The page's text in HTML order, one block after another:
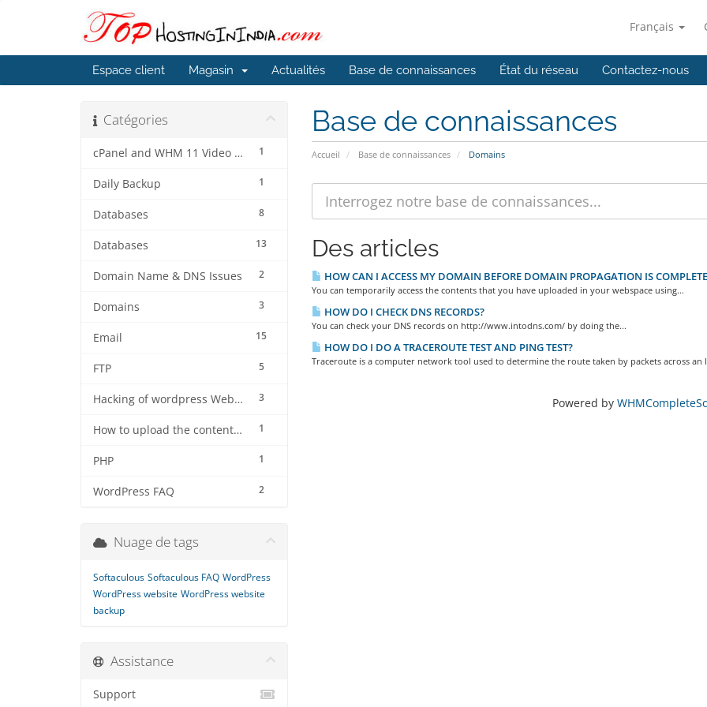
Français
Espace client Magasin Actualités Base de connaissances État du réseau Contactez-nous
Base de connaissances
Accueil Base de connaissances Domains
Catégories
1
cPanel and WHM 11 Video Tutorials
1
Daily Backup
8
Databases
13
Databases
2
Domain Name & DNS Issues
3
Domains
15
Email
5
FTP
3
Hacking of wordpress Website
1
How to upload the contents using filezilla software on server
1
PHP
2
WordPress FAQ
Des articles
HOW CAN I ACCESS MY DOMAIN BEFORE DOMAIN PROPAGATION IS
You can temporarily access the contents that you have uploaded in your webspace using...
HOW DO I CHECK DNS RECORDS?
You can check your DNS records on http://www.intodns.com/ by doing the...
HOW DO I DO A TRACEROUTE TEST AND PING TEST?
Traceroute is a computer network tool used to determine the route taken by packets across an
Powered by
Nuage de tags
Softaculous Softaculous FAQ WordPress
WordPress website WordPress website
backup
Assistance
Support